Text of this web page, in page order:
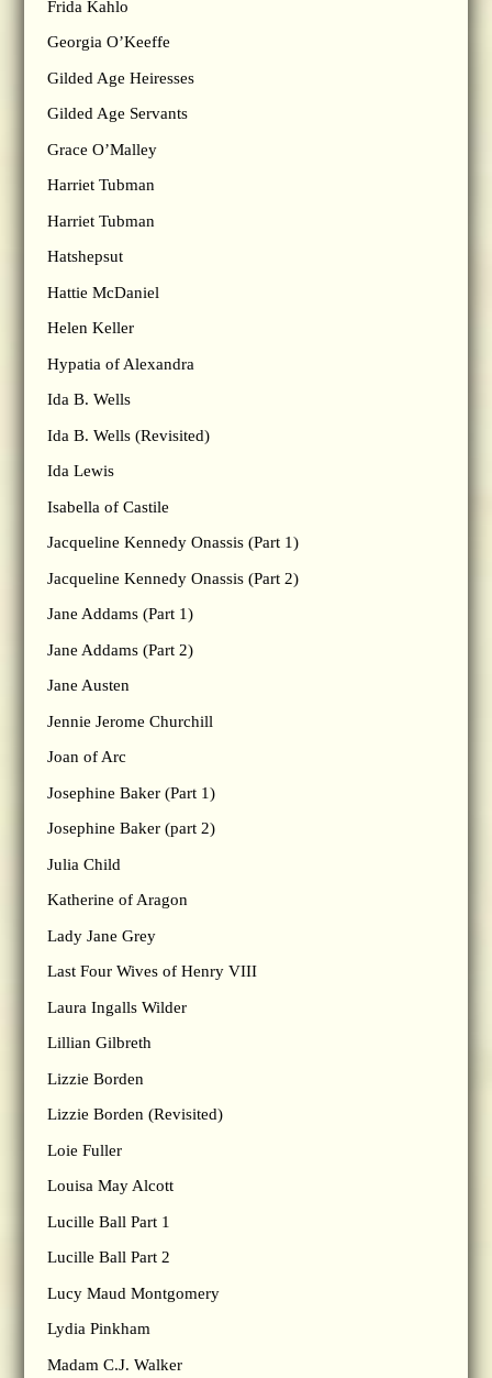
Frida Kahlo
Georgia O’Keeffe
Gilded Age Heiresses
Gilded Age Servants
Grace O’Malley
Harriet Tubman
Harriet Tubman
Hatshepsut
Hattie McDaniel
Helen Keller
Hypatia of Alexandra
Ida B. Wells
Ida B. Wells (Revisited)
Ida Lewis
Isabella of Castile
Jacqueline Kennedy Onassis (Part 1)
Jacqueline Kennedy Onassis (Part 2)
Jane Addams (Part 1)
Jane Addams (Part 2)
Jane Austen
Jennie Jerome Churchill
Joan of Arc
Josephine Baker (Part 1)
Josephine Baker (part 2)
Julia Child
Katherine of Aragon
Lady Jane Grey
Last Four Wives of Henry VIII
Laura Ingalls Wilder
Lillian Gilbreth
Lizzie Borden
Lizzie Borden (Revisited)
Loie Fuller
Louisa May Alcott
Lucille Ball Part 1
Lucille Ball Part 2
Lucy Maud Montgomery
Lydia Pinkham
Madam C.J. Walker